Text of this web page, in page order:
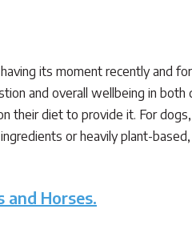
its moment recently and
and overall wellbeing in both
their diet to provide it. For
or heavily plant-
Horses.